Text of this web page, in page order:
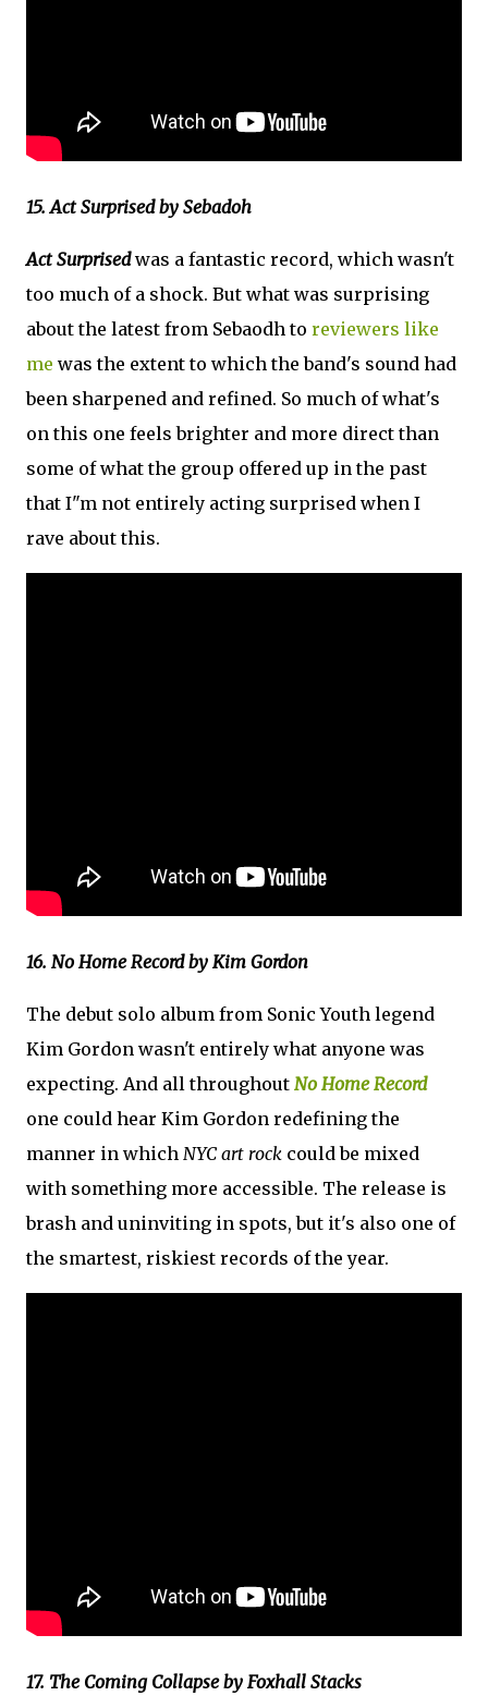
15. Act Surprised by Sebadoh
Act Surprisedwas a fantastic record, which wasn't
too much of a shock. But what was surprising
about the latest from Sebaodh to reviewers like
me was the extent to which the band's sound had
been sharpened and refined. So much of what's
on this one feels brighter and more direct than
some of what the group offered up in the past
that I"m not entirely acting surprised when I
rave about this.
16. No Home Record by Kim Gordon
The debut solo album from Sonic Youth legend
Kim Gordon wasn't entirely what anyone was
expecting. And all throughout No Home Record
one could hear Kim Gordon redefining the
manner in which NYC art rock could be mixed
with something more accessible. The release is
brash and uninviting in spots, but it's also one of
the smartest, riskiest records of the year.
17. The Coming Collapse by Foxhall Stacks